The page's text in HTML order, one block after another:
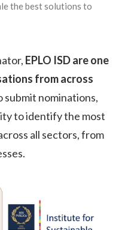
the best solutions to
EPLO ISD are one
from across
submit nominations,
to identify the most
all sectors, from